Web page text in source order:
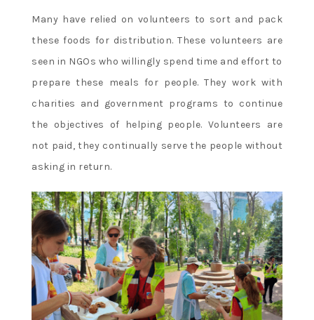
Many have relied on volunteers to sort and pack
these foods for distribution. These volunteers are
seen in NGOs who willingly spend time and effort to
prepare these meals for people. They work with
charities and government programs to continue
the objectives of helping people. Volunteers are
not paid, they continually serve the people without
asking in return.